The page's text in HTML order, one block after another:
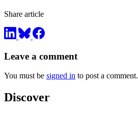
Share article
Leave a comment
You must be signed in to post a comment.
Discover